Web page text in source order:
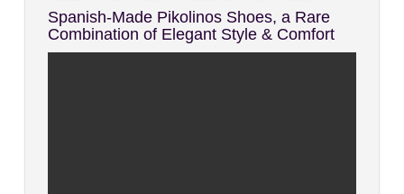
Spanish-Made Pikolinos Shoes, a Rare
Combination of Elegant Style & Comfort